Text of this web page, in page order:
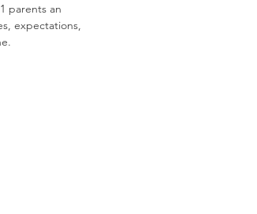
parents an
expectations,